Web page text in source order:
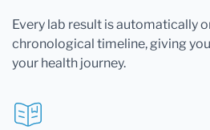
Every lab result is automatically
chronological timeline, giving
your health journey.